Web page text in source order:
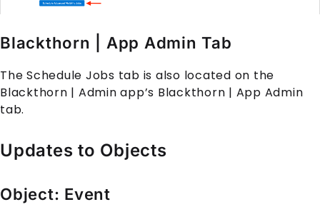
Blackthorn | App Admin Tab
The Schedule Jobs tab is also located on the
Blackthorn | Admin app’s Blackthorn | App Admin
tab.
Updates to Objects
Object: Event